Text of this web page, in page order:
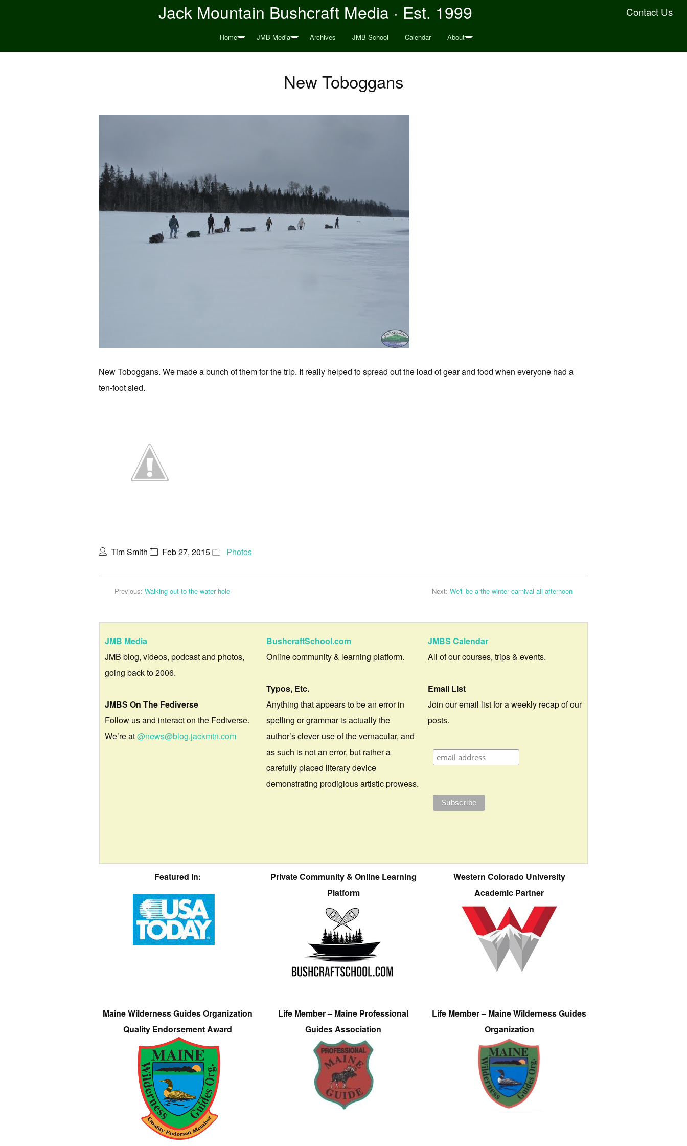
Contact Us
Jack Mountain Bushcraft Media · Est. 1999
Home JMB Media Archives JMB School Calendar About
New Toboggans
New Toboggans. We made a bunch of them for the trip. It really helped to spread out the load of gear and food when everyone had a
ten-foot sled.
Tim Smith Feb 27, 2015 Photos
Previous: Walking out to the water hole Next: We'll be a the winter carnival all afternoon
JMB Media
JMB blog, videos, podcast and photos,
going back to 2006.
JMBS On The Fediverse
Follow us and interact on the Fediverse.
We’re at@news@blog.jackmtn.com
BushcraftSchool.com
Online community & learning platform.
Typos, Etc.
Anything that appears to be an error in
spelling or grammar is actually the
author’s clever use of the vernacular, and
as such is not an error, but rather a
carefully placed literary device
demonstrating prodigious artistic prowess.
JMBS Calendar
All of our courses, trips & events.
Email List
Join our email list for a weekly recap of our
posts.
Featured In:
Private Community & Online Learning
Platform
Western Colorado University
Academic Partner
Maine Wilderness Guides Organization
Quality Endorsement Award
Life Member – Maine Professional
Guides Association
Life Member – Maine Wilderness Guides
Organization